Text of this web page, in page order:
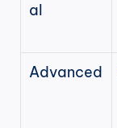
al
Advanced